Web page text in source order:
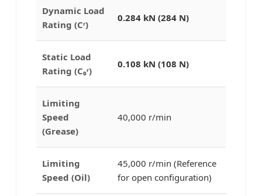
Dynamic Load
Rating (Cʳ)
0.284 kN (284 N)
Static Load
Rating (C₀ʳ)
0.108 kN (108 N)
Limiting
Speed
(Grease)
40,000 r/min
Limiting
Speed (Oil)
45,000 r/min (Reference
for open configuration)